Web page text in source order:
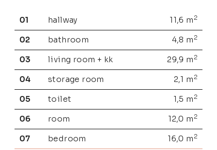
01 hallway 11,6 m 2
02 bathroom 4,8 m 2
03 living room + kk 29,9 m 2
04 storage room 2,1 m 2
05 toilet 1,5 m 2
06 room 12,0 m 2
07 bedroom 16,0 m 2